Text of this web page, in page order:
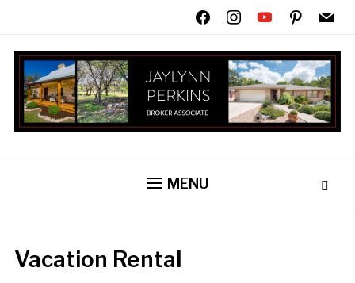
facebookinstagramyoutubepinterest
mail
MENU
Vacation Rental